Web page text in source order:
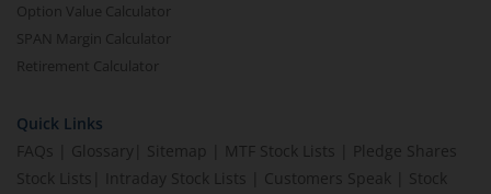
Option Value Calculator
SPAN Margin Calculator
Retirement Calculator
Quick Links
FAQs
Glossary Sitemap MTF Stock Lists
Pledge Shares
Stock Lists
Intraday Stock Lists Customers Speak
Stock